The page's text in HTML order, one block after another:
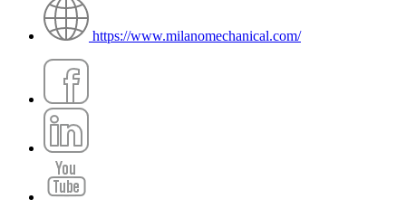
https://www.milanomechanical.com/